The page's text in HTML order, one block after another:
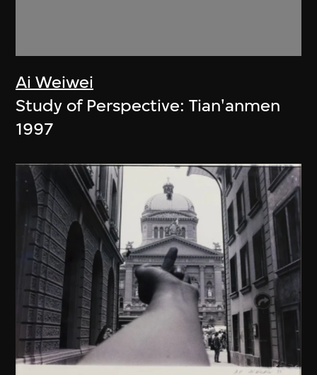
Ai Weiwei
Study of Perspective: Tian'anmen
1997